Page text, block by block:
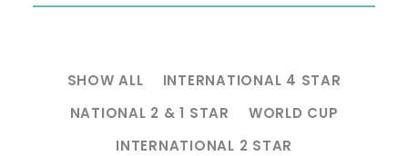
SHOW ALL
INTERNATIONAL 4 STAR
NATIONAL 2 & 1 STAR
WORLD CUP
INTERNATIONAL 2 STAR